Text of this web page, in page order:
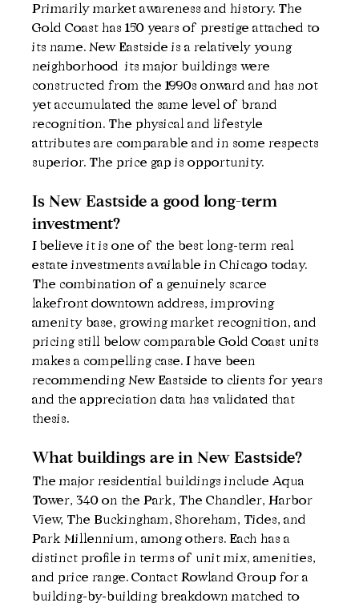
Primarily market awareness and history. The
Gold Coast has 150 years of prestige attached to
its name. New Eastside is a relatively young
neighborhood  its major buildings were
constructed from the 1990s onward and has not
yet accumulated the same level of brand
recognition. The physical and lifestyle
attributes are comparable and in some respects
superior. The price gap is opportunity.
Is New Eastside a good long-term
investment?
I believe it is one of the best long-term real
estate investments available in Chicago today.
The combination of a genuinely scarce
lakefront downtown address, improving
amenity base, growing market recognition, and
pricing still below comparable Gold Coast units
makes a compelling case. I have been
recommending New Eastside to clients for years
and the appreciation data has validated that
thesis.
What buildings are in New Eastside?
The major residential buildings include Aqua
Tower, 340 on the Park, The Chandler, Harbor
View, The Buckingham, Shoreham, Tides, and
Park Millennium, among others. Each has a
distinct profile in terms of unit mix, amenities,
and price range. Contact Rowland Group for a
building-by-building breakdown matched to